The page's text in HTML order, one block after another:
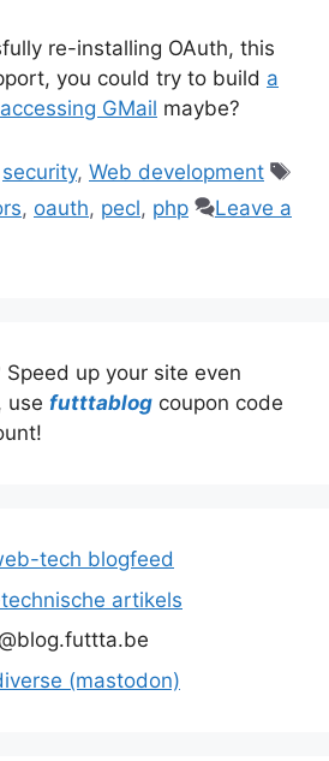
re-installing OAuth, this
you could try to build a
GMail maybe?
security, Web development
, oauth, pecl, php
Leave a
up your site even
use futttablog coupon code
tech blogfeed
artikels
(mastodon)